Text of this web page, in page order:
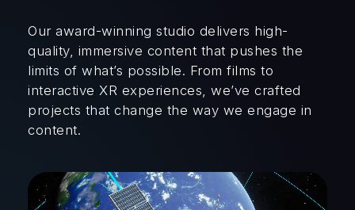
Our award-winning studio delivers high-
quality, immersive content that pushes the
limits of what’s possible. From films to
interactive XR experiences, we’ve crafted
projects that change the way we engage in
content.